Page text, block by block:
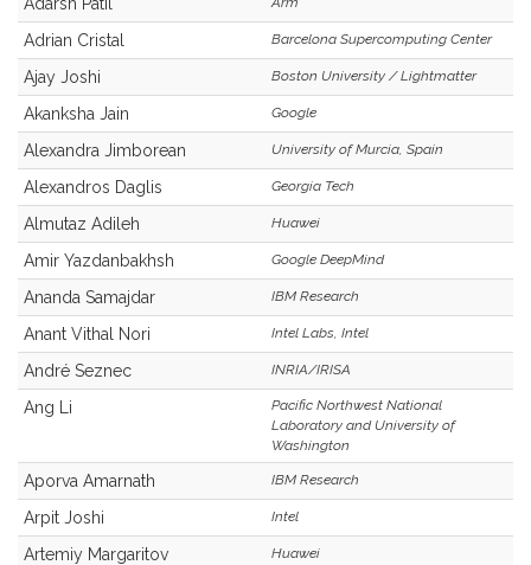
Adrian Cristal Barcelona Supercomputing Center
Ajay Joshi Boston University / Lightmatter
Akanksha Jain Google
Alexandra Jimborean University of Murcia, Spain
Alexandros Daglis Georgia Tech
Almutaz Adileh Huawei
Amir Yazdanbakhsh Google DeepMind
Ananda Samajdar IBM Research
Anant Vithal Nori Intel Labs, Intel
André Seznec INRIA/IRISA
Ang Li
Pacific Northwest National
Laboratory and University of
Washington
Aporva Amarnath IBM Research
Arpit Joshi Intel
Artemiy Margaritov Huawei